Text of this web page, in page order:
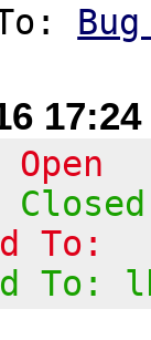
To:
To: